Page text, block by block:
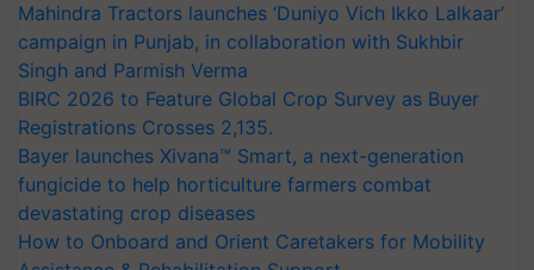
Mahindra Tractors launches ‘Duniyo Vich Ikko Lalkaar’
campaign in Punjab, in collaboration with Sukhbir
Singh and Parmish Verma
BIRC 2026 to Feature Global Crop Survey as Buyer
Registrations Crosses 2,135.
Bayer launches Xivana™ Smart, a next-generation
fungicide to help horticulture farmers combat
devastating crop diseases
How to Onboard and Orient Caretakers for Mobility